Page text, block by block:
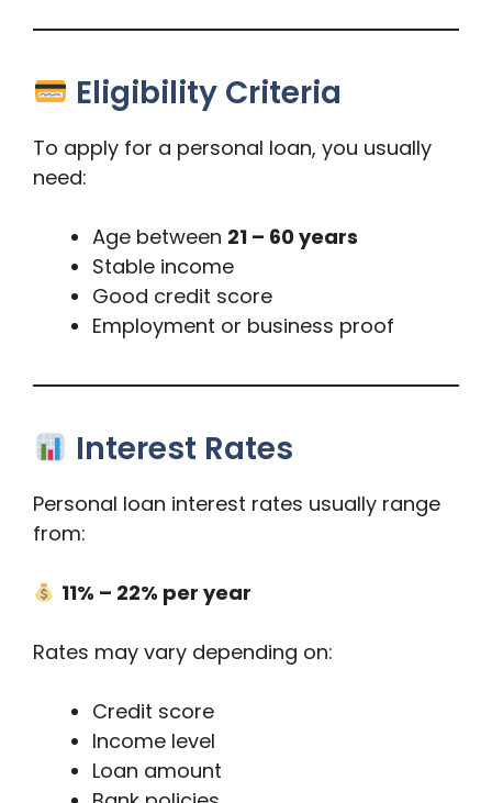
Eligibility Criteria
To apply for a personal loan, you usually
need:
Age between 21 – 60 years
Stable income
Good credit score
Employment or business proof
Interest Rates
Personal loan interest rates usually range
from:
11% – 22% per year
Rates may vary depending on:
Credit score
Income level
Loan amount